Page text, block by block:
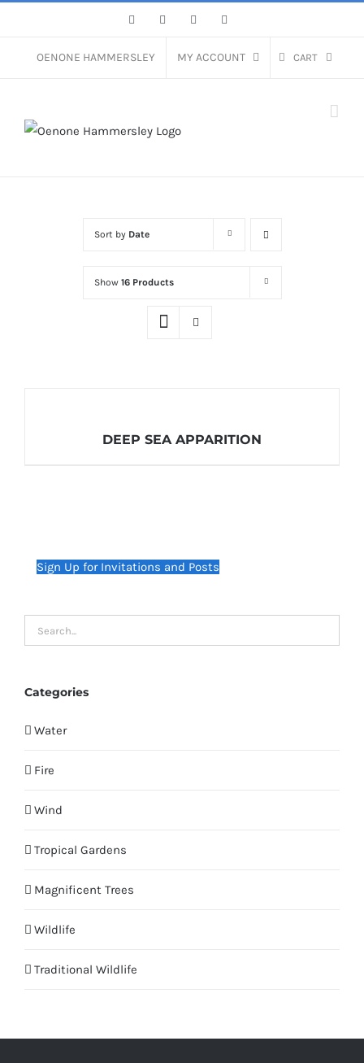
content
FacebookInstagramPinterest
OENONE HAMMERSLEY MY ACCOUNT CART
Sort by Date
Show 16 Products
DEEP SEA APPARITION
Sign Up for Invitations and Posts
Categories
Water
Fire
Wind
Tropical Gardens
Magnificent Trees
Wildlife
Traditional Wildlife